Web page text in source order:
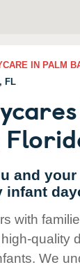
IN PALM
FL
and
infant
with
quality
We